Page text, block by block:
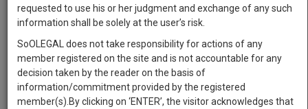
Image courtesy: Lawstreet Journal
1445
DAYS
14
HOURS
51
MINUTES
28
SECONDS
Sign-
up
and
Soon
SAARTH,
complete
client,
case,
requested to use his or her judgment and exchange of any such
information shall be solely at the user’s risk.
SoOLEGAL does not take responsibility for actions of any
member registered on the site and is not accountable for any
decision taken by the reader on the basis of
information/commitment provided by the registered
member(s).By clicking on ‘ENTER’, the visitor acknowledges that